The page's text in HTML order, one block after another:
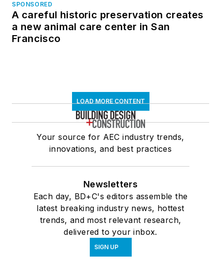
SPONSORED
A careful historic preservation creates
a new animal care center in San
Francisco
LOAD MORE CONTENT
Your source for AEC industry trends,
innovations, and best practices
Newsletters
Each day, BD+C's editors assemble the
latest breaking industry news, hottest
trends, and most relevant research,
delivered to your inbox.
SIGN UP